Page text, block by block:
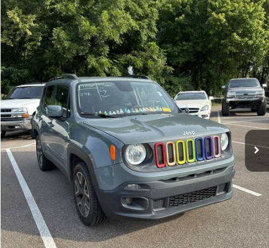
VIN:ZACCJBBBXJPH66057Stock:17826AModel:BUJM74
117,224 mi Ext. Int.
Documentation Fee:
$699
TOTAL PRICE:
$12,063
Click To Call
See More Details
Calculate Payment and Save Time
Get Pre-Qualified
(No impact on your credit)